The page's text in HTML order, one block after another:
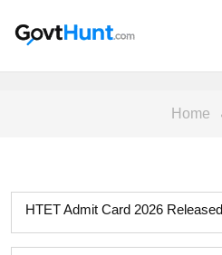
Home
HTET Admit Card 2026